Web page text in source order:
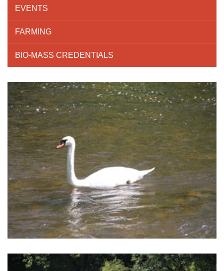
EVENTS
FARMING
BIO-MASS CREDENTIALS